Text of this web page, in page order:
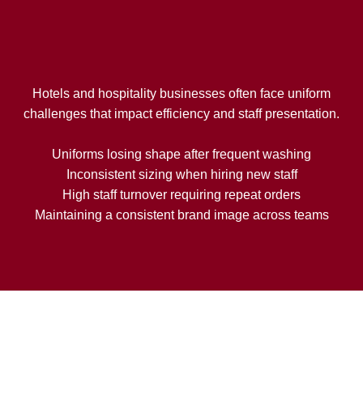
Hotels and hospitality businesses often face uniform
challenges that impact efficiency and staff presentation.
Uniforms losing shape after frequent washing
Inconsistent sizing when hiring new staff
High staff turnover requiring repeat orders
Maintaining a consistent brand image across teams